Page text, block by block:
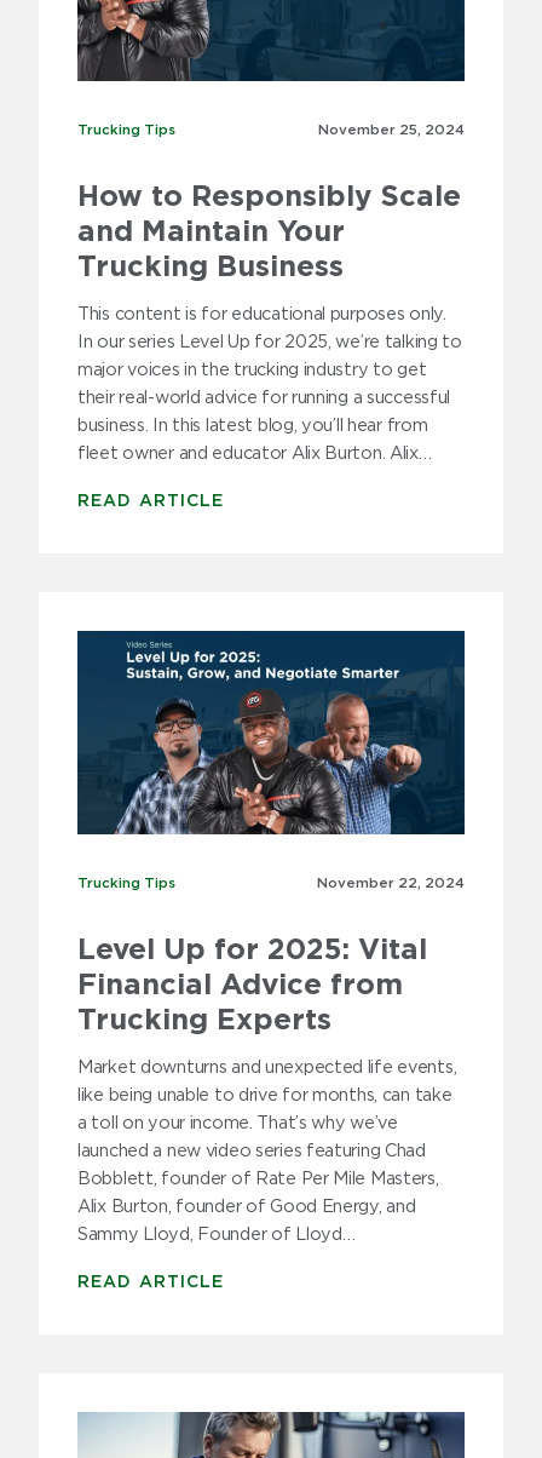
Trucking Tips
Trucking Tips November 25, 2024
How to Responsibly Scale
and Maintain Your
Trucking Business
This content is for educational purposes only.
In our series Level Up for 2025, we’re talking to
major voices in the trucking industry to get
their real-world advice for running a successful
business. In this latest blog, you’ll hear from
fleet owner and educator Alix Burton. Alix…
READ ARTICLE
Trucking Tips
Trucking Tips November 22, 2024
Level Up for 2025: Vital
Financial Advice from
Trucking Experts
Market downturns and unexpected life events,
like being unable to drive for months, can take
a toll on your income. That’s why we’ve
launched a new video series featuring Chad
Bobblett, founder of Rate Per Mile Masters,
Alix Burton, founder of Good Energy, and
Sammy Lloyd, Founder of Lloyd…
READ ARTICLE